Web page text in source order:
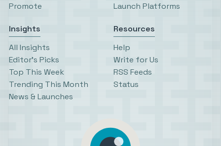
Promote
Launch Platforms
Insights
All Insights
Editor’s Picks
Top This Week
Trending This Month
News & Launches
Resources
Help
Write for Us
RSS Feeds
Status